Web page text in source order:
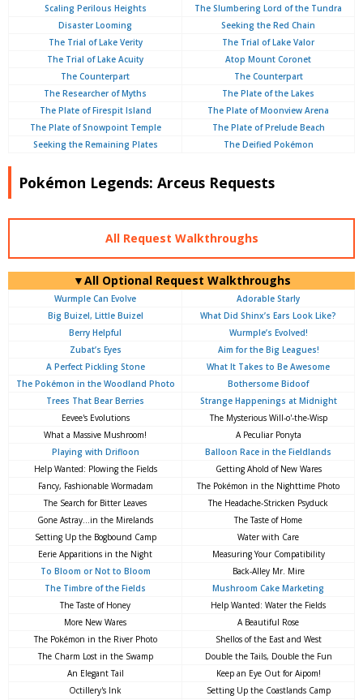
Scaling Perilous Heights
The Slumbering Lord of the Tundra
Disaster Looming
Seeking the Red Chain
The Trial of Lake Verity
The Trial of Lake Valor
The Trial of Lake Acuity
Atop Mount Coronet
The Counterpart
The Counterpart
The Researcher of Myths
The Plate of the Lakes
The Plate of Firespit Island
The Plate of Moonview Arena
The Plate of Snowpoint Temple
The Plate of Prelude Beach
Seeking the Remaining Plates
The Deified Pokémon
Pokémon Legends: Arceus Requests
All Request Walkthroughs
▼All Optional Request Walkthroughs
Wurmple Can Evolve
Adorable Starly
Big Buizel, Little Buizel
What Did Shinx’s Ears Look Like?
Berry Helpful
Wurmple’s Evolved!
Zubat’s Eyes
Aim for the Big Leagues!
A Perfect Pickling Stone
What It Takes to Be Awesome
The Pokémon in the Woodland Photo
Bothersome Bidoof
Trees That Bear Berries
Strange Happenings at Midnight
Eevee's Evolutions
The Mysterious Will-o'-the-Wisp
What a Massive Mushroom!
A Peculiar Ponyta
Playing with Drifloon
Balloon Race in the Fieldlands
Help Wanted: Plowing the Fields
Getting Ahold of New Wares
Fancy, Fashionable Wormadam
The Pokémon in the Nighttime Photo
The Search for Bitter Leaves
The Headache-Stricken Psyduck
Gone Astray...in the Mirelands
The Taste of Home
Setting Up the Bogbound Camp
Water with Care
Eerie Apparitions in the Night
Measuring Your Compatibility
To Bloom or Not to Bloom
Back-Alley Mr. Mire
The Timbre of the Fields
Mushroom Cake Marketing
The Taste of Honey
Help Wanted: Water the Fields
More New Wares
A Beautiful Rose
The Pokémon in the River Photo
Shellos of the East and West
The Charm Lost in the Swamp
Double the Tails, Double the Fun
An Elegant Tail
Keep an Eye Out for Aipom!
Octillery's Ink
Setting Up the Coastlands Camp